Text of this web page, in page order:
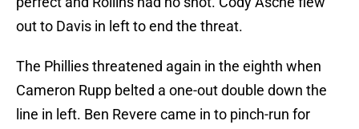
out to Davis in left to end the threat.
The Phillies threatened again in the eighth when
Cameron Rupp belted a one-out double down the
line in left. Ben Revere came in to pinch-run for